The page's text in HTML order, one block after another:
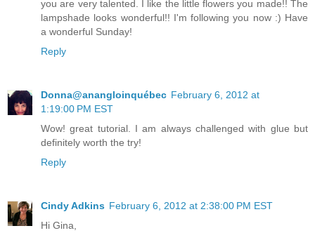
you are very talented. I like the little flowers you made!! The
lampshade looks wonderful!! I'm following you now :) Have
a wonderful Sunday!
Reply
Donna@anangloinquébec February 6, 2012 at
1:19:00 PM EST
Wow! great tutorial. I am always challenged with glue but
definitely worth the try!
Reply
Cindy Adkins February 6, 2012 at 2:38:00 PM EST
Hi Gina,